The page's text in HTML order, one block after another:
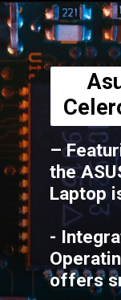
Opening
–
the
Laptop
-
offers